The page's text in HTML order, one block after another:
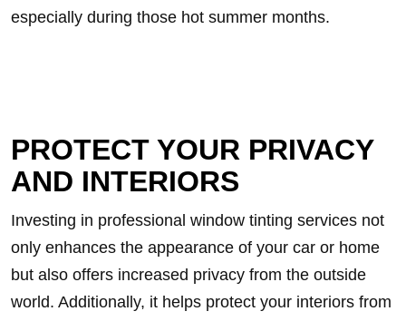
especially during those hot summer months.
PROTECT YOUR PRIVACY
AND INTERIORS
Investing in professional window tinting services not
only enhances the appearance of your car or home
but also offers increased privacy from the outside
world. Additionally, it helps protect your interiors from